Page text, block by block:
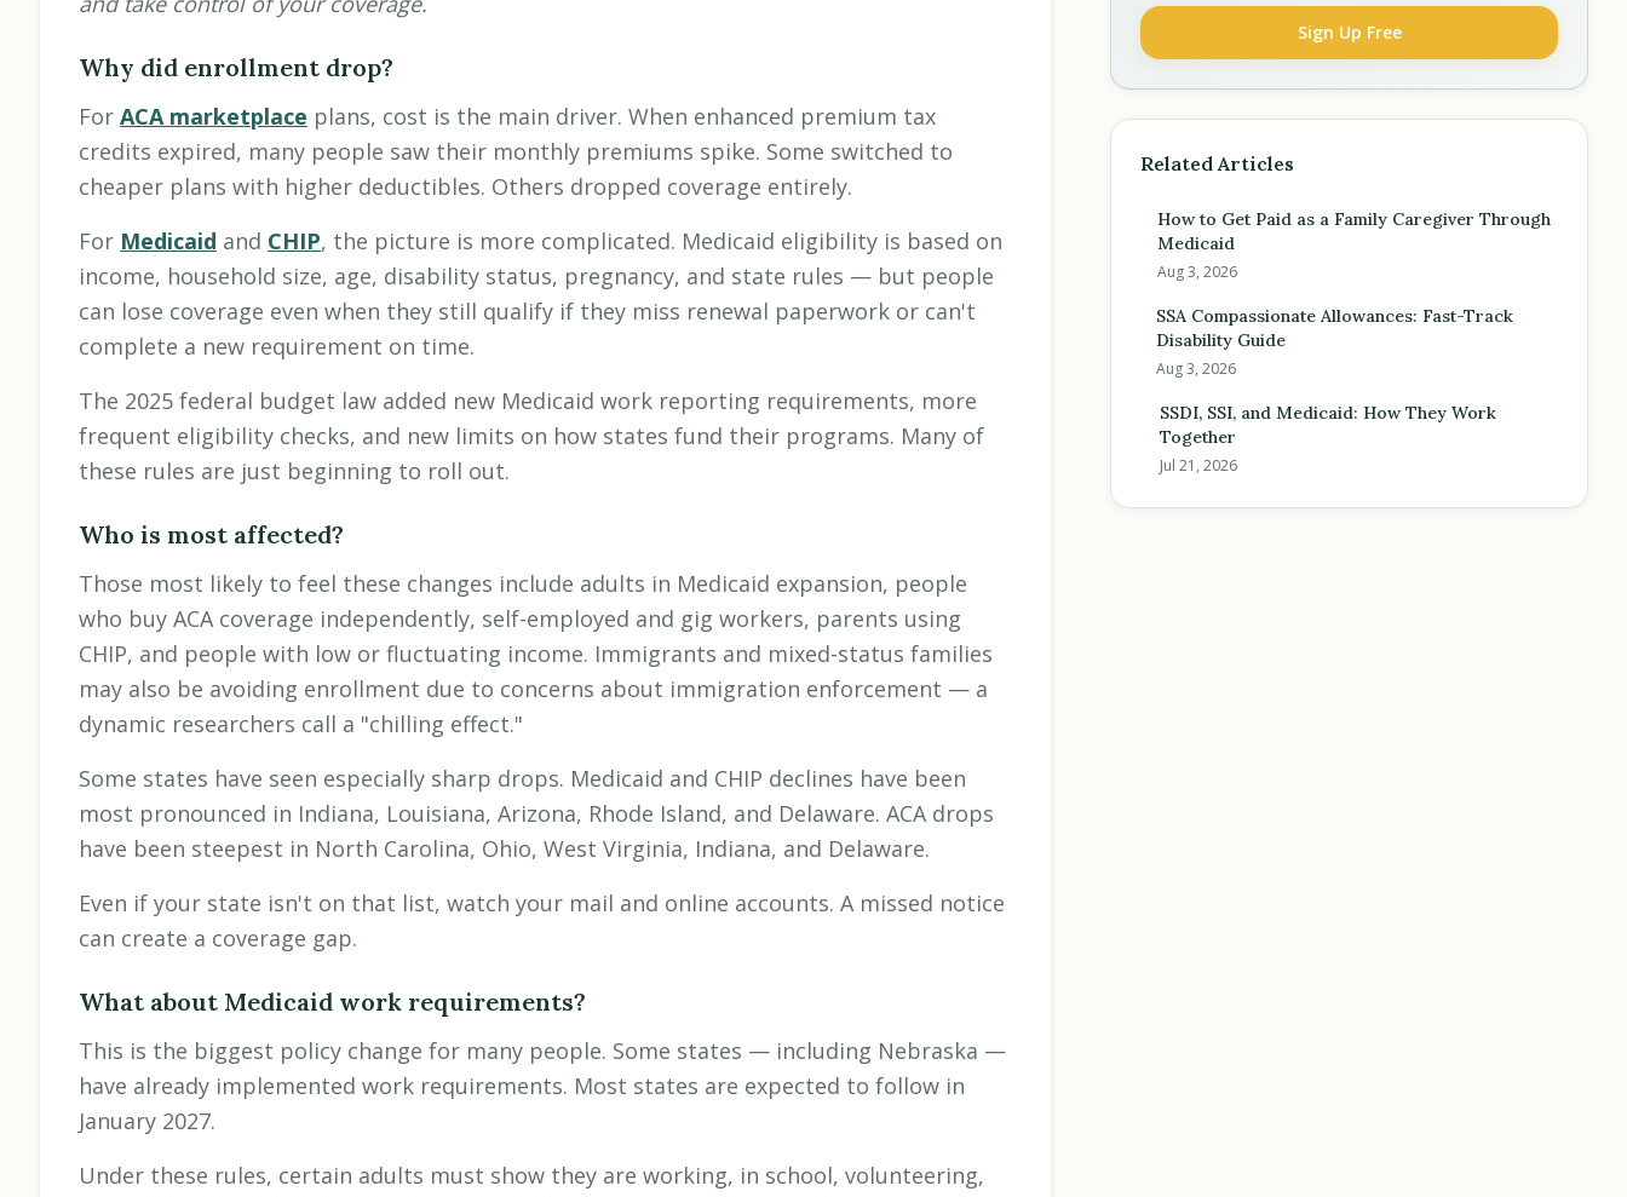
Why did enrollment drop?
For ACA marketplace plans, cost is the main driver. When enhanced premium tax
credits expired, many people saw their monthly premiums spike. Some switched to
cheaper plans with higher deductibles. Others dropped coverage entirely.
For Medicaid and CHIP, the picture is more complicated. Medicaid eligibility is based on
income, household size, age, disability status, pregnancy, and state rules — but people
can lose coverage even when they still qualify if they miss renewal paperwork or can't
complete a new requirement on time.
The 2025 federal budget law added new Medicaid work reporting requirements, more
frequent eligibility checks, and new limits on how states fund their programs. Many of
these rules are just beginning to roll out.
Who is most affected?
Those most likely to feel these changes include adults in Medicaid expansion, people
who buy ACA coverage independently, self-employed and gig workers, parents using
CHIP, and people with low or fluctuating income. Immigrants and mixed-status families
may also be avoiding enrollment due to concerns about immigration enforcement — a
dynamic researchers call a "chilling effect."
Some states have seen especially sharp drops. Medicaid and CHIP declines have been
most pronounced in Indiana, Louisiana, Arizona, Rhode Island, and Delaware. ACA drops
have been steepest in North Carolina, Ohio, West Virginia, Indiana, and Delaware.
Even if your state isn't on that list, watch your mail and online accounts. A missed notice
can create a coverage gap.
What about Medicaid work requirements?
This is the biggest policy change for many people. Some states — including Nebraska —
have already implemented work requirements. Most states are expected to follow in
January 2027.
Under these rules, certain adults must show they are working, in school, volunteering,
Sign Up Free
Related Articles
How to Get Paid as a Family Caregiver Through
Medicaid
Aug 3, 2026
SSA Compassionate Allowances: Fast-Track
Disability Guide
Aug 3, 2026
SSDI, SSI, and Medicaid: How They Work
Together
Jul 21, 2026